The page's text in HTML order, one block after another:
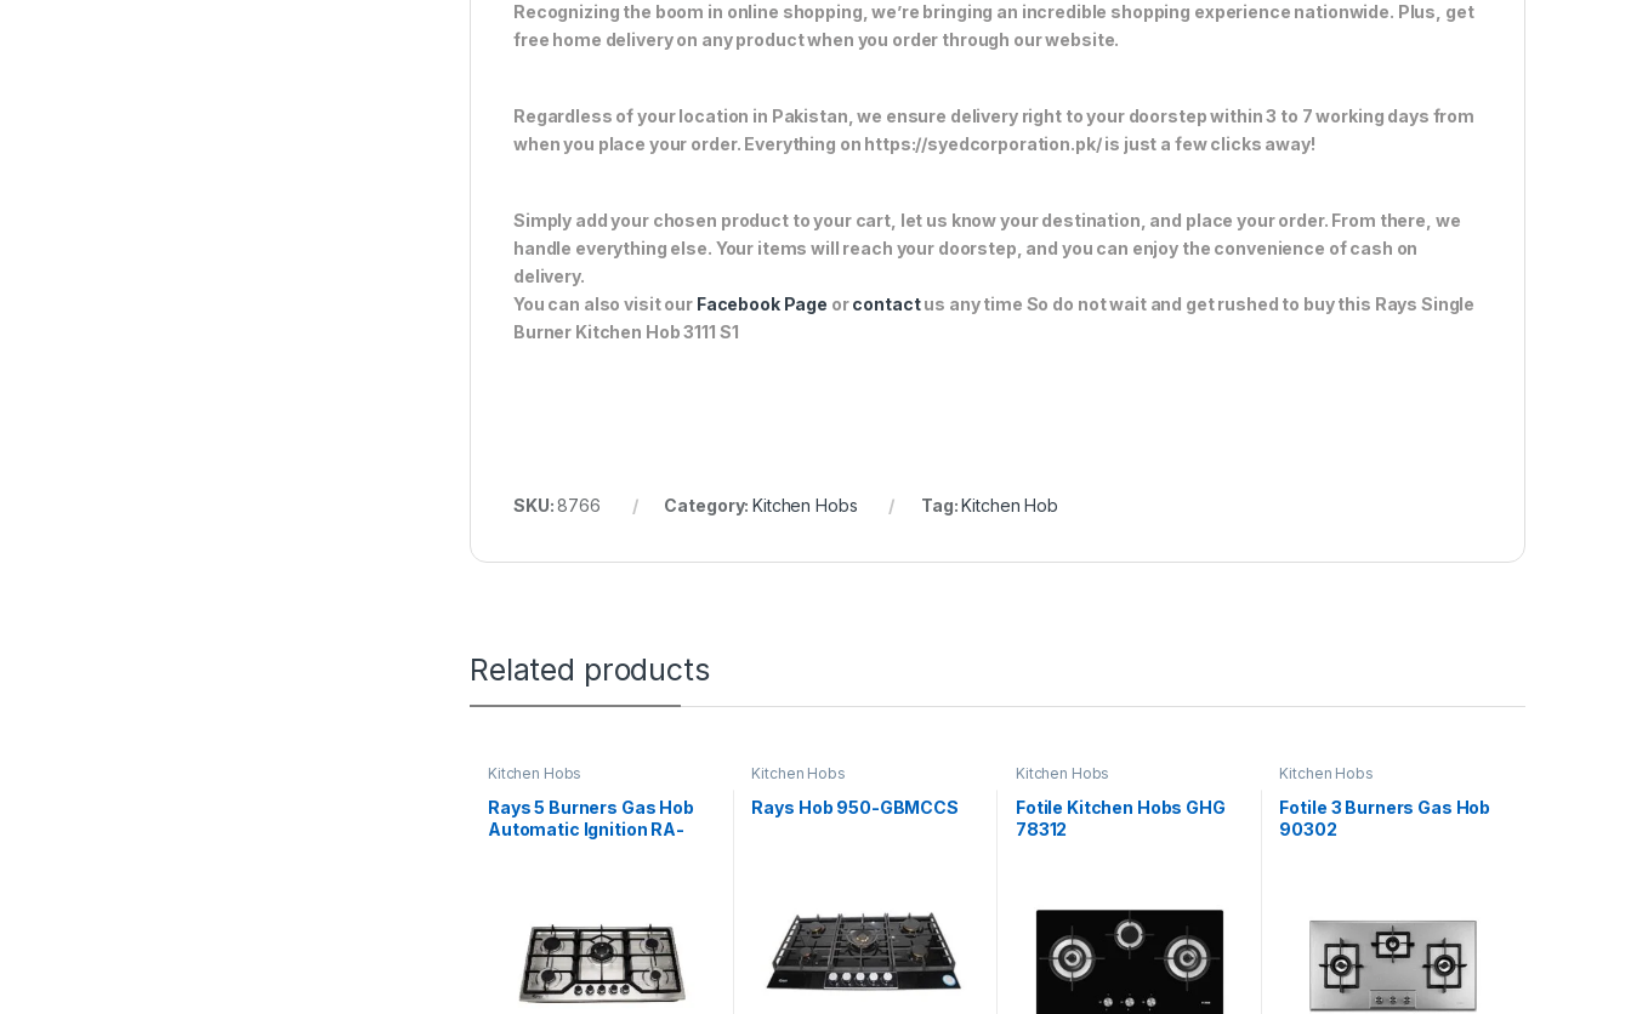
Recognizing the boom in online shopping, we’re bringing an incredible shopping experience nationwide. Plus, get
free home delivery on any product when you order through our website.
Regardless of your location in Pakistan, we ensure delivery right to your doorstep within 3 to 7 working days from
when you place your order. Everything on https://syedcorporation.pk/ is just a few clicks away!
Simply add your chosen product to your cart, let us know your destination, and place your order. From there, we
handle everything else. Your items will reach your doorstep, and you can enjoy the convenience of cash on
delivery.
You can also visit our Facebook Page orcontactus any time So do not wait and get rushed to buy this Rays Single
Burner Kitchen Hob 3111 S1
SKU:8766 Category:Kitchen Hobs Tag:Kitchen Hob
Related products
Kitchen Hobs
Rays 5 Burners Gas Hob
Automatic Ignition RA-
Kitchen Hobs
Rays Hob 950-GBMCCS
Kitchen Hobs
Fotile Kitchen Hobs GHG
78312
Kitchen Hobs
Fotile 3 Burners Gas Hob
90302